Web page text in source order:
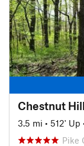
Chestnut
3.5 mi • 512' Up
Pike